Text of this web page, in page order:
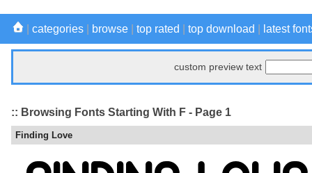
categories browse top rated top download latest
custom preview text
:: Browsing Fonts Starting With F - Page 1
Finding Love